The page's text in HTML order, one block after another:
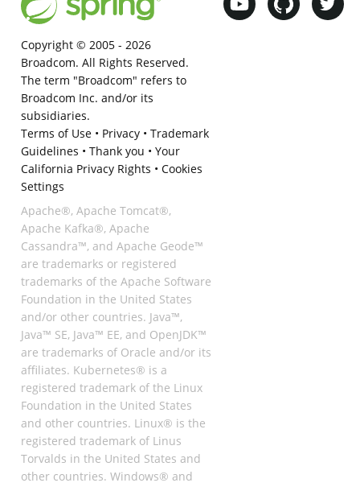
Copyright © 2005 - 2026
Broadcom. All Rights Reserved.
The term "Broadcom" refers to
Broadcom Inc. and/or its
subsidiaries.
Terms of Use• Privacy• Trademark
Guidelines • Thank you • Your
California Privacy Rights • Cookies
Settings
Apache®, Apache Tomcat®,
Apache Kafka®, Apache
Cassandra™, and Apache Geode™
are trademarks or registered
trademarks of the Apache Software
Foundation in the United States
and/or other countries. Java™,
Java™ SE, Java™ EE, and OpenJDK™
are trademarks of Oracle and/or its
affiliates. Kubernetes® is a
registered trademark of the Linux
Foundation in the United States
and other countries. Linux® is the
registered trademark of Linus
Torvalds in the United States and
other countries. Windows® and